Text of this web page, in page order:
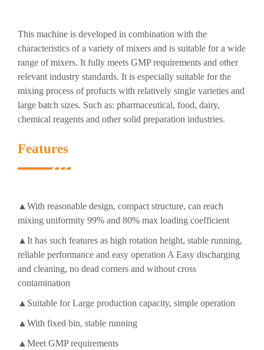
This machine is developed in combination with the
characteristics of a variety of mixers and is suitable for a wide
range of mixers. It fully meets GMP requirements and other
relevant industry standards. It is especially suitable for the
mixing process of profucts with relatively single varieties and
large batch sizes. Such as: pharmaceutical, food, dairy,
chemical reagents and other solid preparation industries.
Features
▲With reasonable design, compact structure, can reach
mixing uniformity 99% and 80% max loading coefficient
▲It has such features as high rotation height, stable running,
reliable performance and easy operation A Easy discharging
and cleaning, no dead corners and without cross
contamination
▲Suitable for Large production capacity, simple operation
▲With fixed bin, stable running
▲Meet GMP requirements